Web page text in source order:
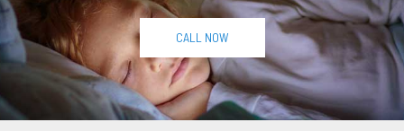
CALL NOW